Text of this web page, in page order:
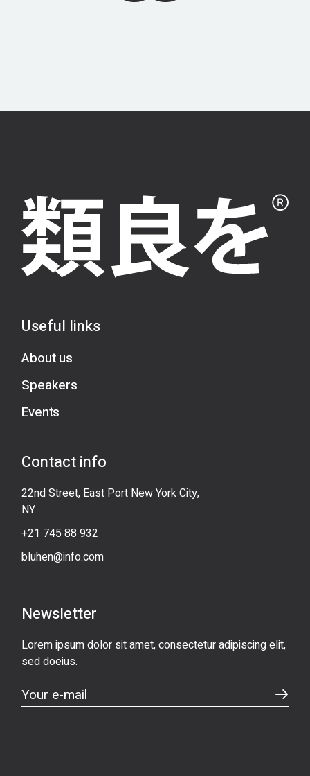
Useful links
About us
Speakers
Events
Contact info
22nd Street, East Port New York City,
NY
+21 745 88 932
bluhen@info.com
Newsletter
Lorem ipsum dolor sit amet, consectetur adipiscing elit,
sed doeius.